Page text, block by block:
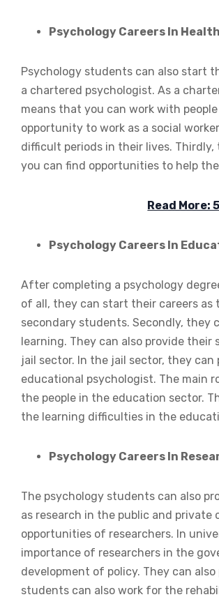
Psychology Careers In
Psychology students can also start
a chartered psychologist. As a
means that you can work with
opportunity to work as a social
difficult periods in their lives. Thirdly,
you can find opportunities to help
Read
Psychology Careers In
After completing a psychology
of all, they can start their careers as
secondary students. Secondly, they
learning. They can also provide
jail sector. In the jail sector, they
educational psychologist. The main
the people in the education sector.
the learning difficulties in the
Psychology Careers In
The psychology students can also
as research in the public and
opportunities of researchers. In
importance of researchers in the
development of policy. They can
students can also work for the